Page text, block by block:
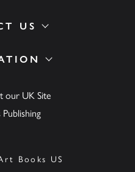
our UK Site
Publishing
US
Books US